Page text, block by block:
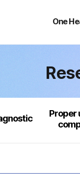
One
Health
Proper